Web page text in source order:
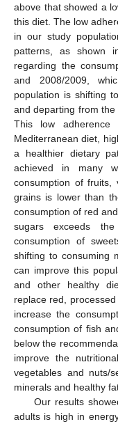
above that showed a
this diet. The low
in our study
patterns, as shown
regarding the
and 2008/2009,
population is shifting
and departing from
This low
Mediterranean diet,
a healthier dietary
achieved in many
consumption of fruits,
grains is lower than
consumption of red
sugars exceeds
consumption of
shifting to consuming
can improve this
and other healthy
replace red,
increase the
consumption of fish
below the
improve the
vegetables and nuts/
minerals and healthy
Our results
adults is high in